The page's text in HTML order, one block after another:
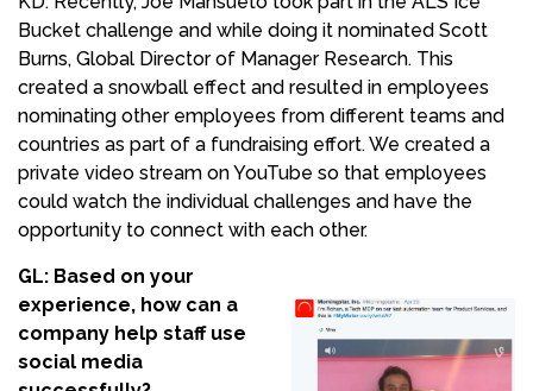
Bucket challenge and while doing it nominated Scott
Burns, Global Director of Manager Research. This
created a snowball effect and resulted in employees
nominating other employees from different teams and
countries as part of a fundraising effort. We created a
private video stream on YouTube so that employees
could watch the individual challenges and have the
opportunity to connect with each other.
GL: Based on your
experience, how can a
company help staff use
social media